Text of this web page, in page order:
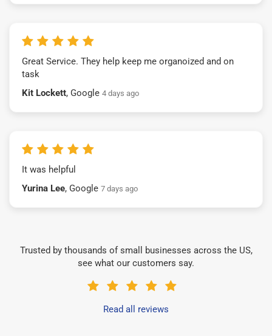
Great Service. They help keep me organoized and on
task
Kit Lockett, Google 4 days ago
It was helpful
Yurina Lee, Google 7 days ago
Trusted by thousands of small businesses across the US,
see what our customers say.
Read all reviews